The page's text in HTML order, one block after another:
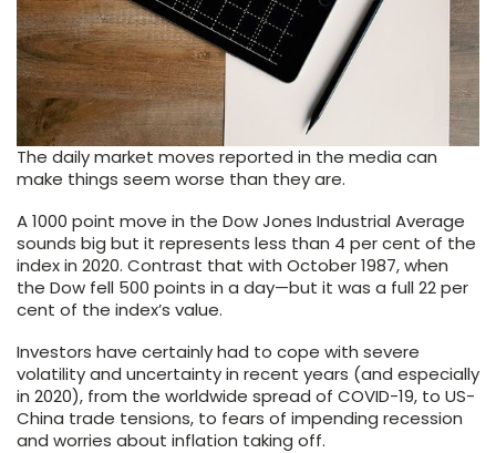
The daily market moves reported in the media can
make things seem worse than they are.
A 1000 point move in the Dow Jones Industrial Average
sounds big but it represents less than 4 per cent of the
index in 2020. Contrast that with October 1987, when
the Dow fell 500 points in a day—but it was a full 22 per
cent of the index’s value.
Investors have certainly had to cope with severe
volatility and uncertainty in recent years (and especially
in 2020), from the worldwide spread of COVID-19, to US-
China trade tensions, to fears of impending recession
and worries about inflation taking off.